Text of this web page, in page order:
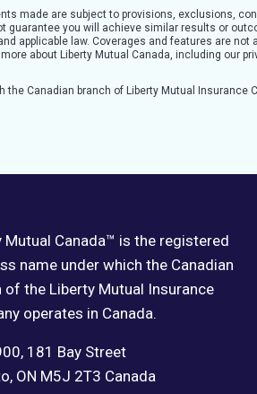
made are subject to provisions, exclusions,
guarantee you will achieve similar results or
applicable law. Coverages and features are not
about Liberty Mutual Canada, including our
Canadian branch of Liberty Mutual Insurance
Mutual Canada™ is the registered
name under which the Canadian
of the Liberty Mutual Insurance
operates in Canada.
181 Bay Street
ON M5J 2T3 Canada